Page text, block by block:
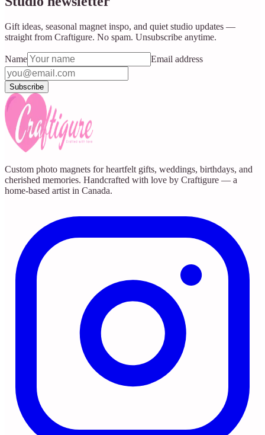
Gift ideas, seasonal magnet inspo, and quiet studio updates —
straight from Craftigure. No spam. Unsubscribe anytime.
Name Email address
Subscribe
Custom photo magnets for heartfelt gifts, weddings, birthdays, and
cherished memories. Handcrafted with love by Craftigure — a
home-based artist in Canada.